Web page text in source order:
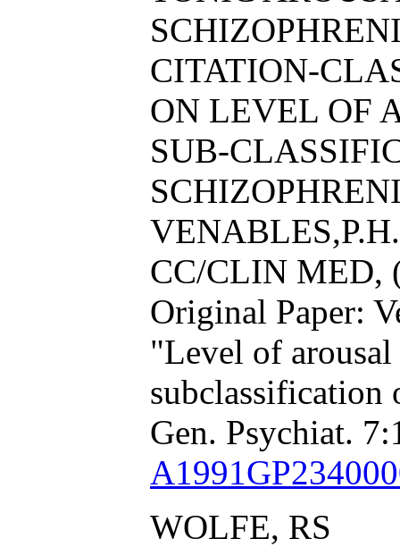
CITATION-
ON LEVEL OF
SUB-
CC/CLIN MED,
Original Paper:
"Level of arousal
subclassification
Gen. Psychiat.
WOLFE, RS